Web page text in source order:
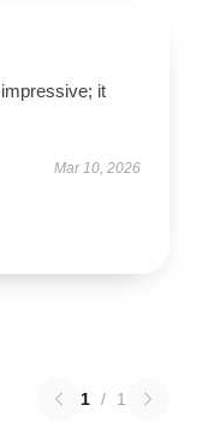
it
Mar 10, 2026
1 / 1